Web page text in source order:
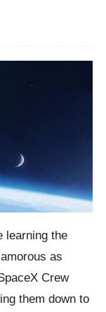
learning the
as
Crew
them down to